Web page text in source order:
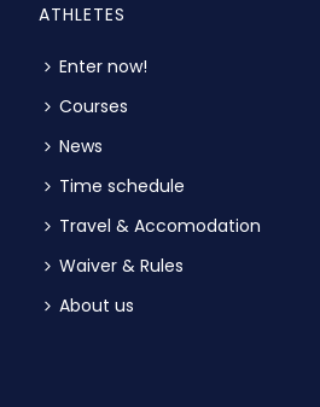
ATHLETES
Enter now!
Courses
News
Time schedule
Travel & Accomodation
Waiver & Rules
About us